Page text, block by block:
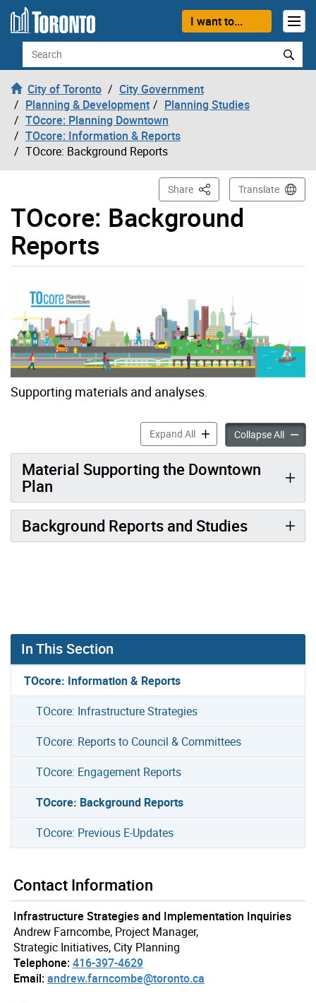
Skip to content
I want to...
Search
City of Toronto
City Government
Planning & Development
Planning Studies
TOcore: Planning Downtown
TOcore: Information & Reports
TOcore: Background Reports
TOcore: Background
Reports
Share This PageTranslate
Supporting materials and analyses.
Expand AllTOcore: Background
Collapse All
Material Supporting the Downtown
Plan
Background Reports and Studies
In This Section
TOcore: Information & Reports
TOcore: Infrastructure Strategies
TOcore: Reports to Council & Committees
TOcore: Engagement Reports
TOcore: Background Reports
TOcore: Previous E-Updates
Contact Information
Infrastructure Strategies and Implementation Inquiries
Andrew Farncombe, Project Manager,
Strategic Initiatives, City Planning
Telephone:416-397-4629
Email:andrew.farncombe@toronto.ca